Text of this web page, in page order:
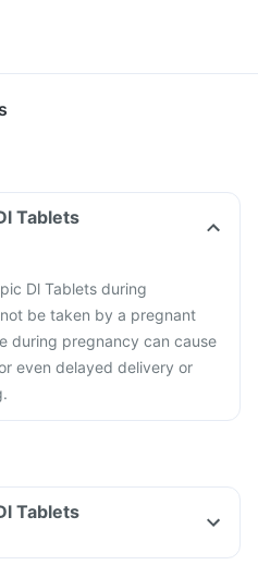
Tablets
Dl Tablets during
be taken by a pregnant
during pregnancy can cause
even delayed delivery or
Tablets